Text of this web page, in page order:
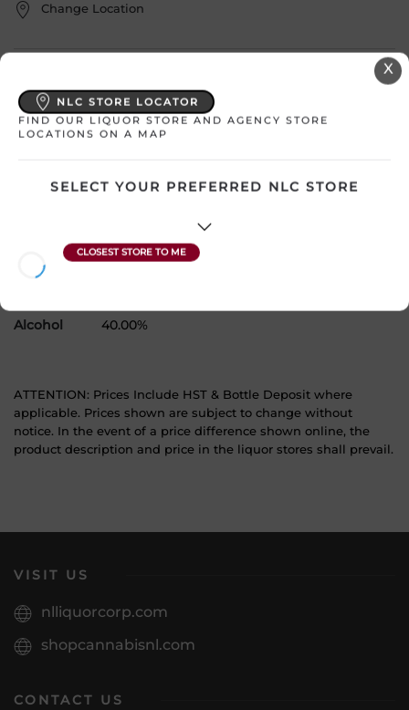
Change Location
Please select a location to add
products to your cart.
4239
Alcohol 40.00%
ATTENTION: Prices Include HST & Bottle Deposit where
applicable. Prices shown are subject to change without
notice. In the event of a price difference shown online, the
product description and price in the liquor stores shall prevail.
VISIT US
nlliquorcorp.com
shopcannabisnl.com
CONTACT US
X
NLC STORE LOCATOR
FIND OUR LIQUOR STORE AND AGENCY STORE
LOCATIONS ON A MAP
SELECT YOUR PREFERRED NLC STORE